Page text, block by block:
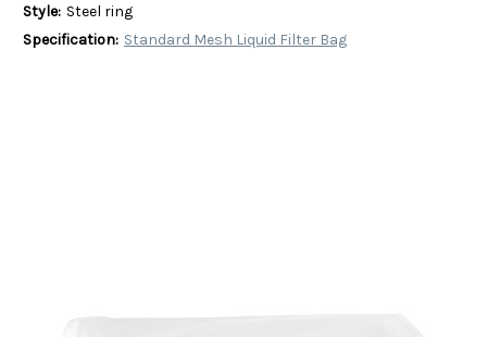
Style: Steel ring
Specification: Standard Mesh Liquid Filter Bag